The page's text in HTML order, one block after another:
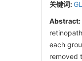
关键词:
Abstract:
each
removed